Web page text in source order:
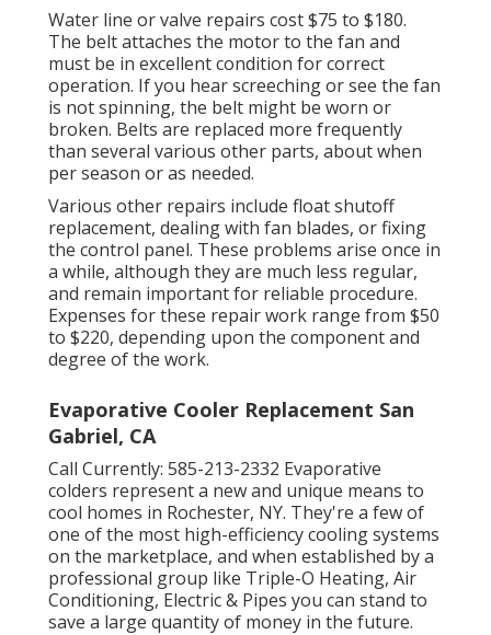
Water line or valve repairs cost $75 to $180.
The belt attaches the motor to the fan and
must be in excellent condition for correct
operation. If you hear screeching or see the fan
is not spinning, the belt might be worn or
broken. Belts are replaced more frequently
than several various other parts, about when
per season or as needed.
Various other repairs include float shutoff
replacement, dealing with fan blades, or fixing
the control panel. These problems arise once in
a while, although they are much less regular,
and remain important for reliable procedure.
Expenses for these repair work range from $50
to $220, depending upon the component and
degree of the work.
Evaporative Cooler Replacement San
Gabriel, CA
Call Currently: 585-213-2332 Evaporative
colders represent a new and unique means to
cool homes in Rochester, NY. They're a few of
one of the most high-efficiency cooling systems
on the marketplace, and when established by a
professional group like Triple-O Heating, Air
Conditioning, Electric & Pipes you can stand to
save a large quantity of money in the future.